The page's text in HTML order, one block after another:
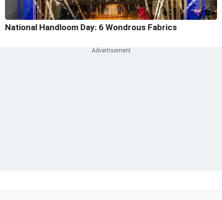
National Handloom Day: 6 Wondrous Fabrics